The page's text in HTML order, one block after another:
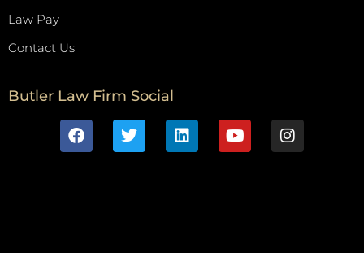
Law Pay
Contact Us
Butler Law Firm Social